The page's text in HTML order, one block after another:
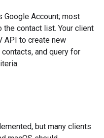
Google Account; most
contact list. Your client
API to create new
and query for
but many clients